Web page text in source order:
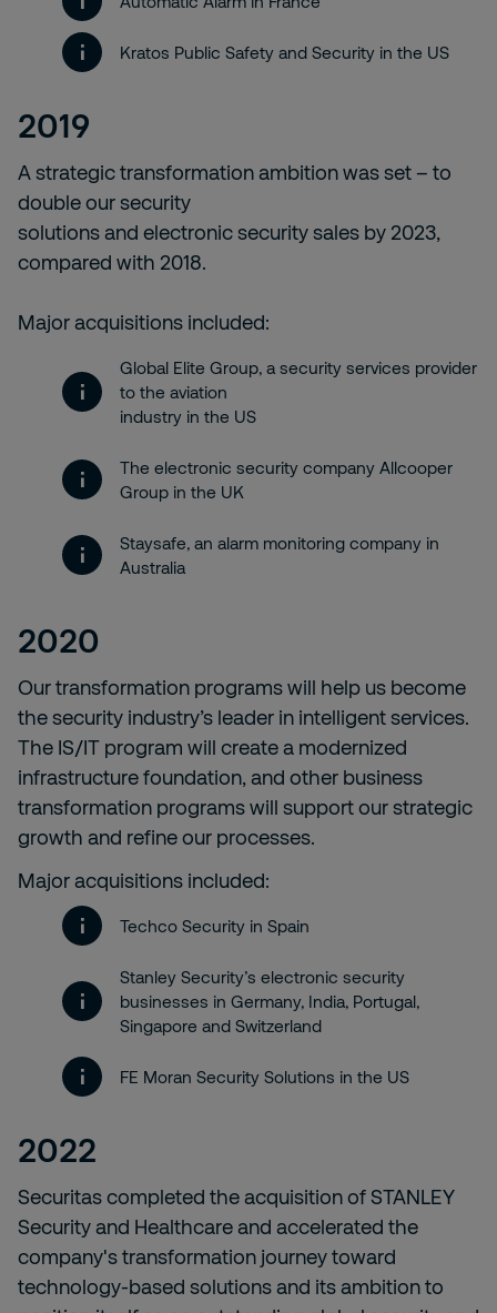
Kratos Public Safety and Security in the US
2019
A strategic transformation ambition was set – to
double our security
solutions and electronic security sales by 2023,
compared with 2018.
Major acquisitions included:
Global Elite Group, a security services provider
to the aviation
industry in the US
The electronic security company Allcooper
Group in the UK
Staysafe, an alarm monitoring company in
Australia
2020
Our transformation programs will help us become
the security industry’s leader in intelligent services.
The IS/IT program will create a modernized
infrastructure foundation, and other business
transformation programs will support our strategic
growth and refine our processes.
Major acquisitions included:
Techco Security in Spain
Stanley Security’s electronic security
businesses in Germany, India, Portugal,
Singapore and Switzerland
FE Moran Security Solutions in the US
2022
Securitas completed the acquisition of STANLEY
Security and Healthcare and accelerated the
company's transformation journey toward
technology-based solutions and its ambition to